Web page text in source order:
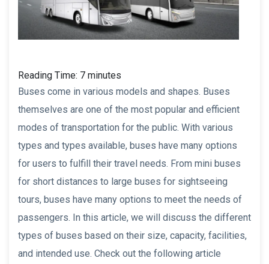
Reading Time: 7 minutes
Buses come in various models and shapes. Buses
themselves are one of the most popular and efficient
modes of transportation for the public. With various
types and types available, buses have many options
for users to fulfill their travel needs. From mini buses
for short distances to large buses for sightseeing
tours, buses have many options to meet the needs of
passengers. In this article, we will discuss the different
types of buses based on their size, capacity, facilities,
and intended use. Check out the following article